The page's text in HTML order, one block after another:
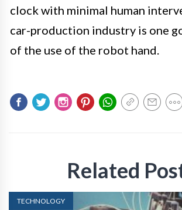
clock with minimal human
car-production industry is one
of the use of the robot hand.
Related
TECHNOLOGY